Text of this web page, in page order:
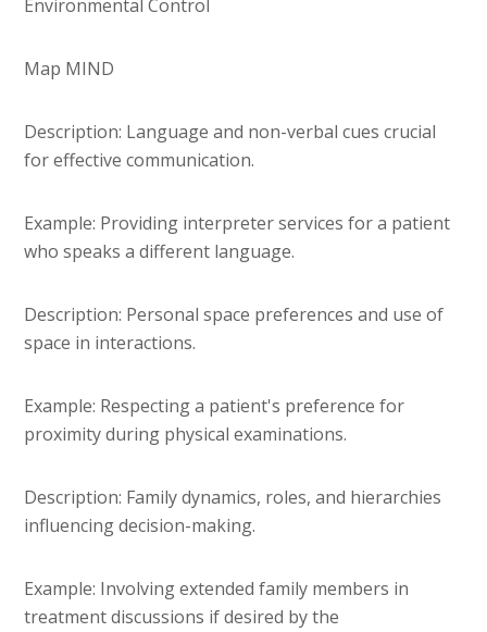
Environmental Control
Map MIND
Description: Language and non-verbal cues crucial
for effective communication.
Example: Providing interpreter services for a patient
who speaks a different language.
Description: Personal space preferences and use of
space in interactions.
Example: Respecting a patient's preference for
proximity during physical examinations.
Description: Family dynamics, roles, and hierarchies
influencing decision-making.
Example: Involving extended family members in
treatment discussions if desired by the